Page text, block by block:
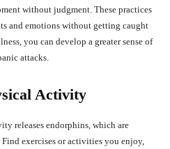
without judgment. These practices
and emotions without getting caught
you can develop a greater sense of
attacks.
Activity
releases endorphins, which are
exercises or activities you enjoy,